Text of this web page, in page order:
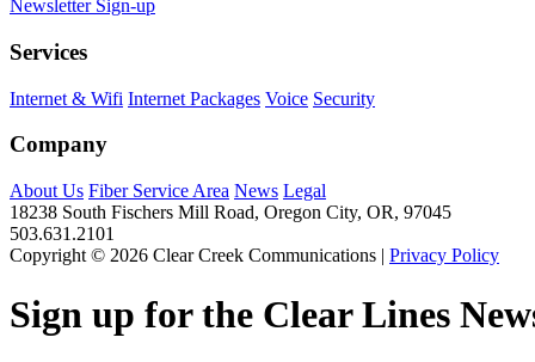
Newsletter Sign-up
Services
Internet & Wifi Internet Packages Voice Security
Company
About Us Fiber Service Area News Legal
18238 South Fischers Mill Road, Oregon City, OR, 97045
503.631.2101
Copyright © 2026 Clear Creek Communications | Privacy Policy
Sign up for the Clear Lines